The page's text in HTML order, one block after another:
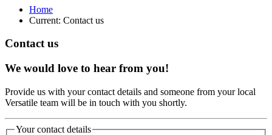
Home
Current: Contact us
Contact us
We would love to hear from you!
Provide us with your contact details and someone from your local
Versatile team will be in touch with you shortly.
Your contact details